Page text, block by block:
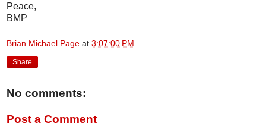
Peace,
BMP
Brian Michael Page at 3:07:00 PM
Share
No comments:
Post a Comment